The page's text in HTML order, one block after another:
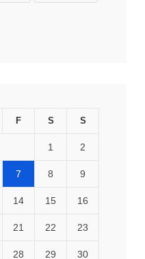
F S S
1 2
7 8 9
14 15 16
21 22 23
28 29 30